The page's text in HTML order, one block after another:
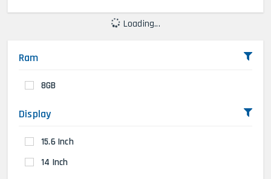
Loading...
Ram
8GB
Display
15.6 Inch
14 Inch